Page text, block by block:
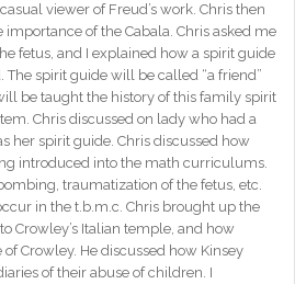
viewer of Freud’s work. Chris then
of the Cabala. Chris asked me
fetus, and I explained how a spirit guide
spirit guide will be called “a friend”
be taught the history of this family spirit
Chris discussed on lady who had a
her spirit guide. Chris discussed how
introduced into the math curriculums.
traumatization of the fetus, etc.
in the t.b.m.c. Chris brought up the
Crowley’s Italian temple, and how
Crowley. He discussed how Kinsey
of their abuse of children. I